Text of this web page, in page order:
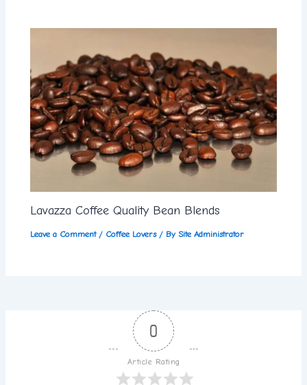
Lavazza Coffee Quality Bean Blends
Leave a Comment / Coffee Lovers/ By Site Administrator
0
Article Rating